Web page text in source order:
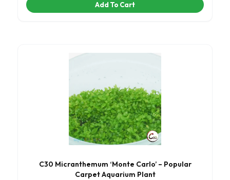
Add To Cart
C30 Micranthemum ‘Monte Carlo’ – Popular
Carpet Aquarium Plant